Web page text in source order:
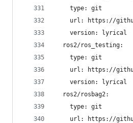
    type: git
url: https://
    version: lyrical
  ros2/ros_testing:
    type: git
url: https://
    version: lyrical
  ros2/rosbag2:
    type: git
url: https://